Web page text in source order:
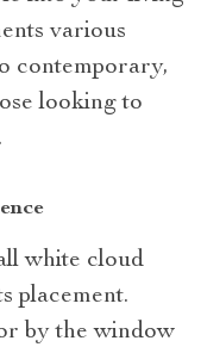
various
contemporary,
looking to
white cloud
placement.
by the window